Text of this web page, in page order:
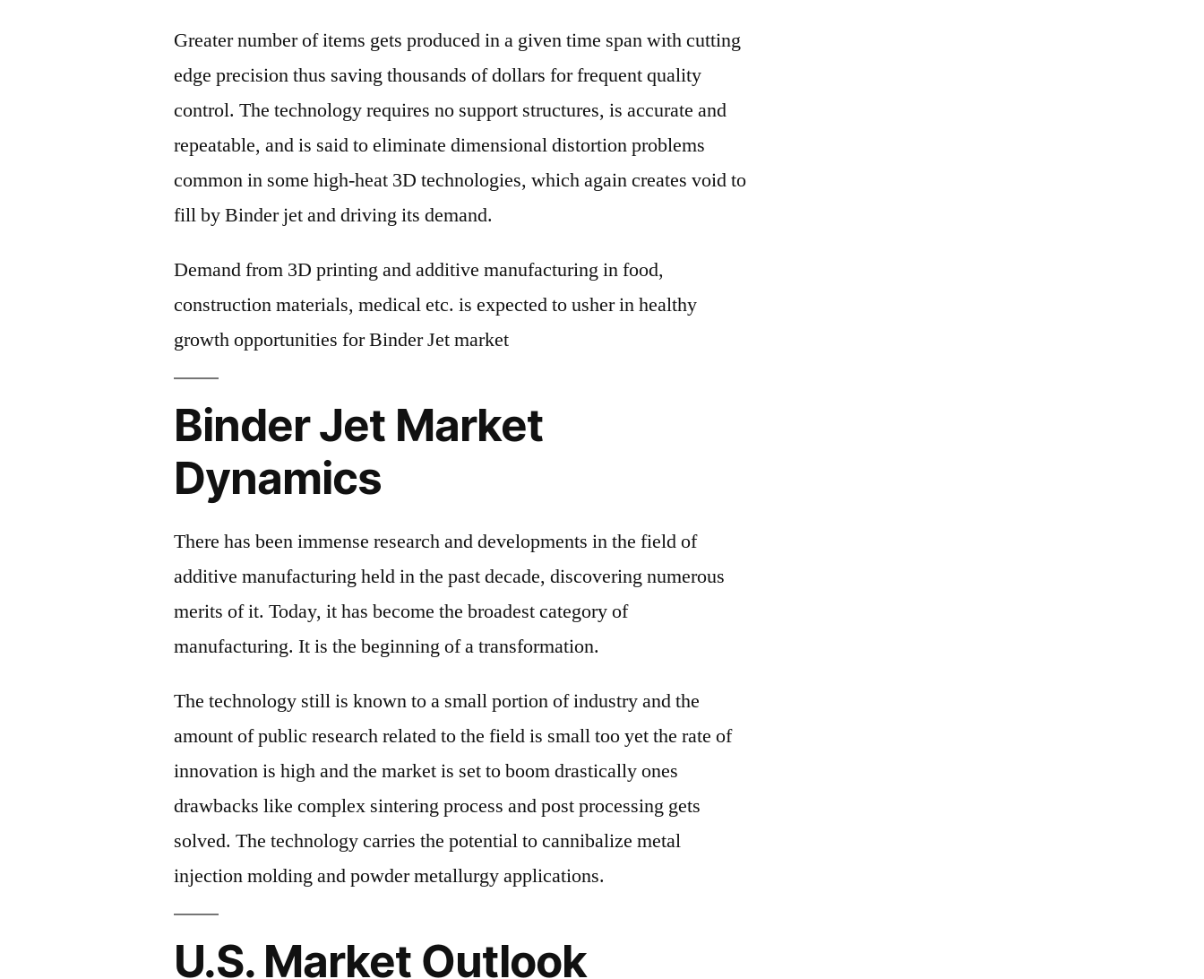
Greater number of items gets produced in a given time span with cutting
edge precision thus saving thousands of dollars for frequent quality
control. The technology requires no support structures, is accurate and
repeatable, and is said to eliminate dimensional distortion problems
common in some high-heat 3D technologies, which again creates void to
fill by Binder jet and driving its demand.
Demand from 3D printing and additive manufacturing in food,
construction materials, medical etc. is expected to usher in healthy
growth opportunities for Binder Jet market
Binder Jet Market
Dynamics
There has been immense research and developments in the field of
additive manufacturing held in the past decade, discovering numerous
merits of it. Today, it has become the broadest category of
manufacturing. It is the beginning of a transformation.
The technology still is known to a small portion of industry and the
amount of public research related to the field is small too yet the rate of
innovation is high and the market is set to boom drastically ones
drawbacks like complex sintering process and post processing gets
solved. The technology carries the potential to cannibalize metal
injection molding and powder metallurgy applications.
U.S. Market Outlook